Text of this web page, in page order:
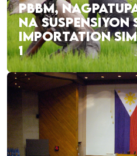
PBBM,
NA SUSPENSIYON
IMPORTATION
1